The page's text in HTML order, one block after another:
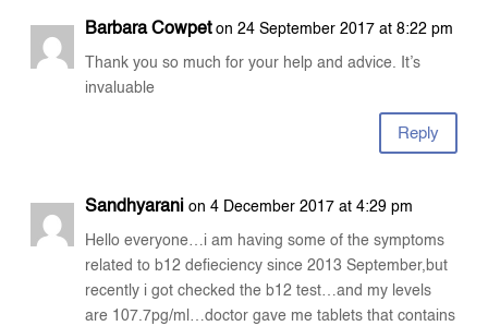
Barbara Cowpet on 24 September 2017 at 8:22 pm
Thank you so much for your help and advice. It’s
invaluable
Reply
Sandhyarani on 4 December 2017 at 4:29 pm
Hello everyone…i am having some of the symptoms
related to b12 defieciency since 2013 September,but
recently i got checked the b12 test…and my levels
are 107.7pg/ml…doctor gave me tablets that contains